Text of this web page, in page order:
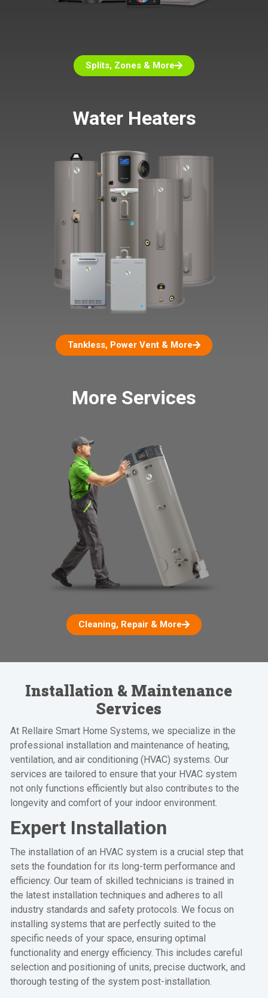
Splits, Zones & More
Water Heaters
Tankless, Power Vent & More
More Services
Cleaning, Repair & More
Installation & Maintenance
Services
At Rellaire Smart Home Systems, we specialize in the
professional installation and maintenance of heating,
ventilation, and air conditioning (HVAC) systems. Our
services are tailored to ensure that your HVAC system
not only functions efficiently but also contributes to the
longevity and comfort of your indoor environment.
Expert Installation
The installation of an HVAC system is a crucial step that
sets the foundation for its long-term performance and
efficiency. Our team of skilled technicians is trained in
the latest installation techniques and adheres to all
industry standards and safety protocols. We focus on
installing systems that are perfectly suited to the
specific needs of your space, ensuring optimal
functionality and energy efficiency. This includes careful
selection and positioning of units, precise ductwork, and
thorough testing of the system post-installation.